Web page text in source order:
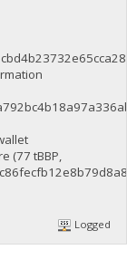
(77 tBBP,
Logged